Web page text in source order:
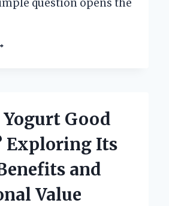
question opens the
Good
Exploring Its
and
Value